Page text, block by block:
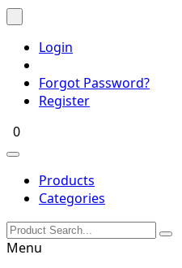
Login
Forgot Password?
Register
0
Products
Categories
Menu